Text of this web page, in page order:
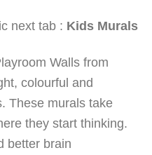
next tab : Kids Murals
Walls from
colourful and
These murals take
they start thinking.
better brain